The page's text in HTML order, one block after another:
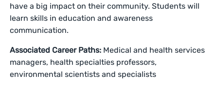
have a big impact on their community. Students will
learn skills in education and awareness
communication.
Associated Career Paths: Medical and health services
managers, health specialties professors,
environmental scientists and specialists